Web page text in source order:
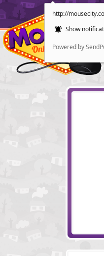
http://
Show
Powered by